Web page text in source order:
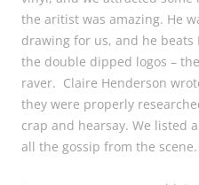
the aritist was amazing. He
drawing for us, and he beats
the double dipped logos –
raver. Claire Henderson
they were properly
crap and hearsay. We listed
all the gossip from the scene.